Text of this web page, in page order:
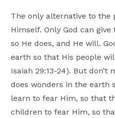
The only alternative to the
Himself. Only God can
so He does, and He will.
earth so that His people
Isaiah 29:13-24). But don’t
does wonders in the earth
learn to fear Him, so that
children to fear Him, so